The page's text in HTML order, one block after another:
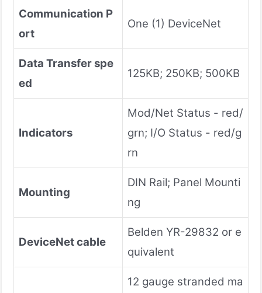
Communication P
ort
One (1) DeviceNet
Data Transfer spe
ed
125KB; 250KB; 500KB
Indicators
Mod/Net Status - red/
grn; I/O Status - red/g
rn
Mounting
DIN Rail; Panel Mounti
ng
DeviceNet cable
Belden YR-29832 or e
quivalent
12 gauge stranded ma